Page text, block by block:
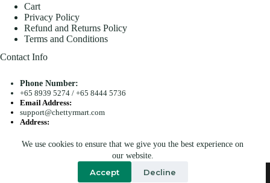
We use cookies to ensure that we give you the best experience on
our website.
Accept Decline
Cart
Privacy Policy
Refund and Returns Policy
Terms and Conditions
Contact Info
Phone Number:
+65 8939 5274/ +65 8444 5736
Email Address:
support@chettyrmart.com
Address:
Copyright © 2026 - Chetty R Mart. All Rights Reserved.